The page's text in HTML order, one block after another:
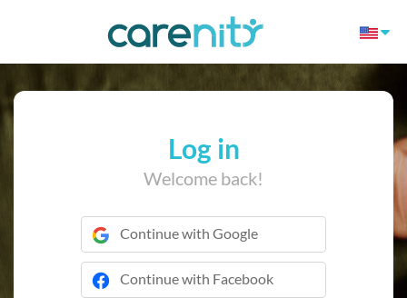
Log in
Welcome back!
Continue with Google
Continue with Facebook